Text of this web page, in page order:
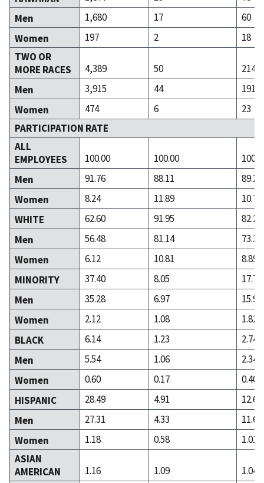
Men
1,680 17
60
Women
197 2
18
TWO OR
MORE RACES
4,389 50
214
Men
3,915 44
191
Women
474 6
23
PARTICIPATION RATE
ALL
EMPLOYEES
100.00 100.00
Men
91.76 88.11
89.29
Women
8.24 11.89
10.71
WHITE
62.60 91.95
82.24
Men
56.48 81.14
73.36
Women
6.12 10.81
8.89
MINORITY
37.40 8.05
17.76
Men
35.28 6.97
15.93
Women
2.12 1.08
1.82
BLACK
6.14 1.23
2.74
Men
5.54 1.06
2.34
Women
0.60 0.17
0.40
HISPANIC
28.49 4.91
12.67
Men
27.31 4.33
11.67
Women
1.18 0.58
1.01
ASIAN
AMERICAN
1.16 1.09
1.04